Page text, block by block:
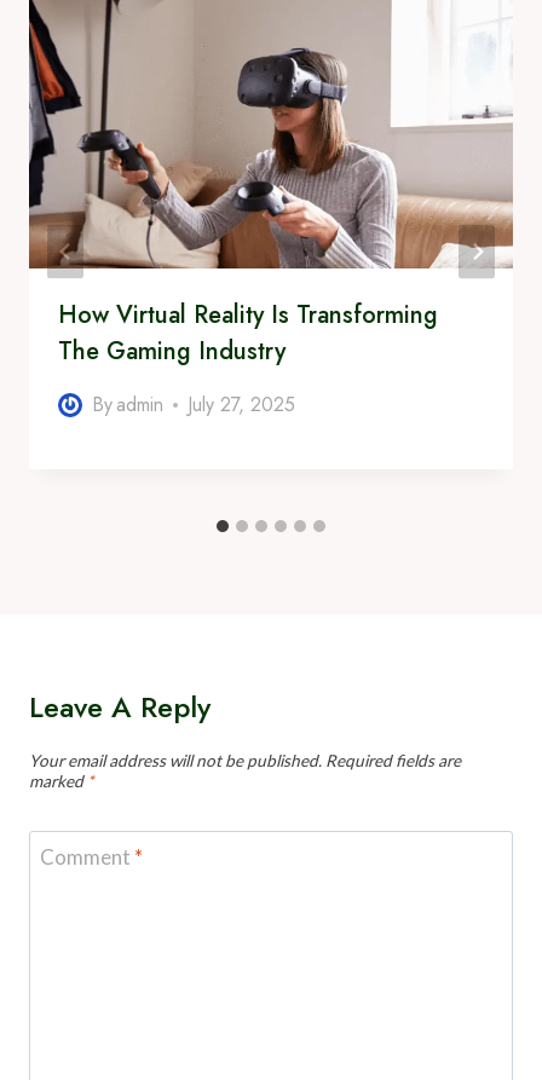
How Virtual Reality Is Transforming
The Gaming Industry
Byadmin July 27, 2025
Leave A Reply
Your email address will not be published. Required fields are
marked *
Comment *